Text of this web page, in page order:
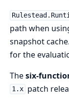
path when
snapshot
for the
Thesix-
1.x patch